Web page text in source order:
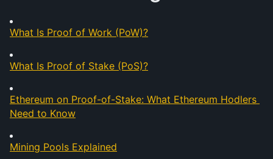
What Is Proof of Work (PoW)?
What Is Proof of Stake (PoS)?
Ethereum on Proof-of-Stake: What Ethereum Hodlers
Need to Know
Mining Pools Explained